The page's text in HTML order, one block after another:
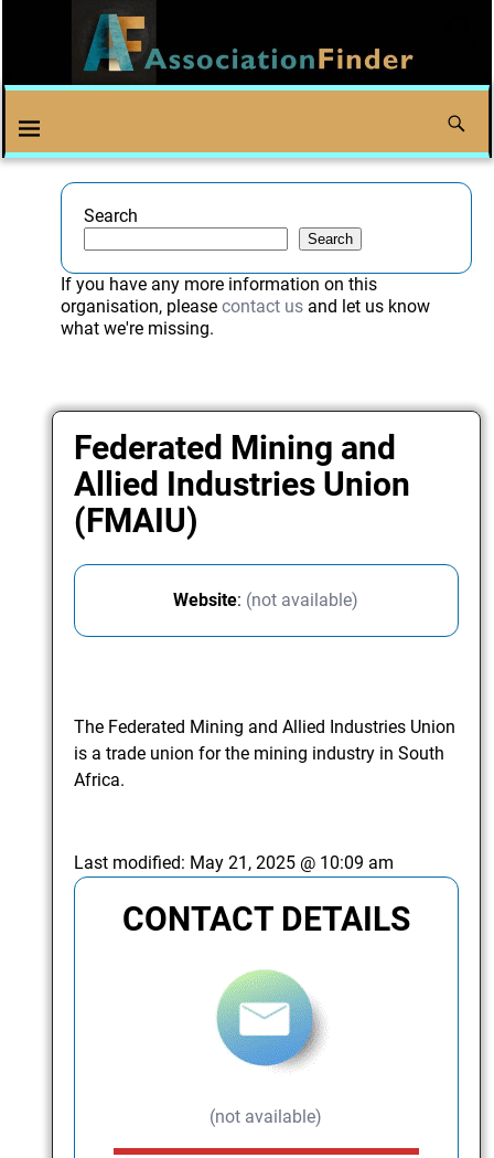
Search
Search
If you have any more information on this
organisation, please contact usand let us know
what we're missing.
Federated Mining and
Allied Industries Union
(FMAIU)
Website: (not available)
The Federated Mining and Allied Industries Union
is a trade union for the mining industry in South
Africa.
Last modified: May 21, 2025 @ 10:09 am
CONTACT DETAILS
(not available)